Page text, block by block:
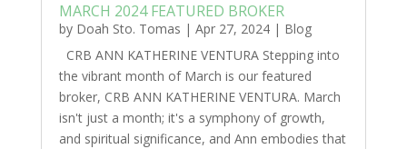
MARCH 2024 FEATURED BROKER
by Doah Sto. Tomas | Apr 27, 2024| Blog
CRB ANN KATHERINE VENTURA Stepping into
the vibrant month of March is our featured
broker, CRB ANN KATHERINE VENTURA. March
isn't just a month; it's a symphony of growth,
and spiritual significance, and Ann embodies that